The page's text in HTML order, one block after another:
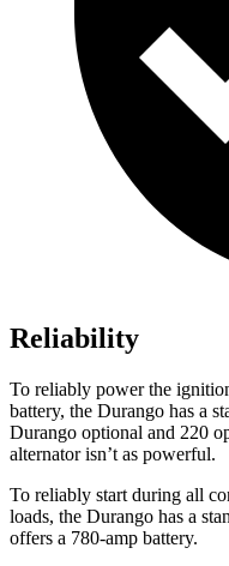
Reliability
To reliably power the
battery, the Durango has a
Durango optional and 220
alternator isn’t as powerful.
To reliably start during all
loads, the Durango has a
offers a 780-amp battery.